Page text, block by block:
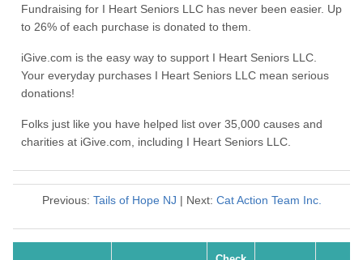
Fundraising for I Heart Seniors LLC has never been easier. Up
to 26% of each purchase is donated to them.
iGive.com is the easy way to support I Heart Seniors LLC.
Your everyday purchases I Heart Seniors LLC mean serious
donations!
Folks just like you have helped list over 35,000 causes and
charities at iGive.com, including I Heart Seniors LLC.
Previous: Tails of Hope NJ | Next: Cat Action Team Inc.